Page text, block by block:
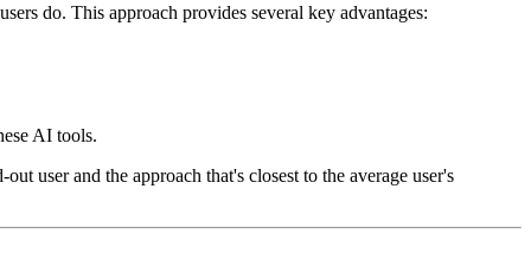
do. This approach provides several key advantages:
AI tools.
user and the approach that's closest to the average user's